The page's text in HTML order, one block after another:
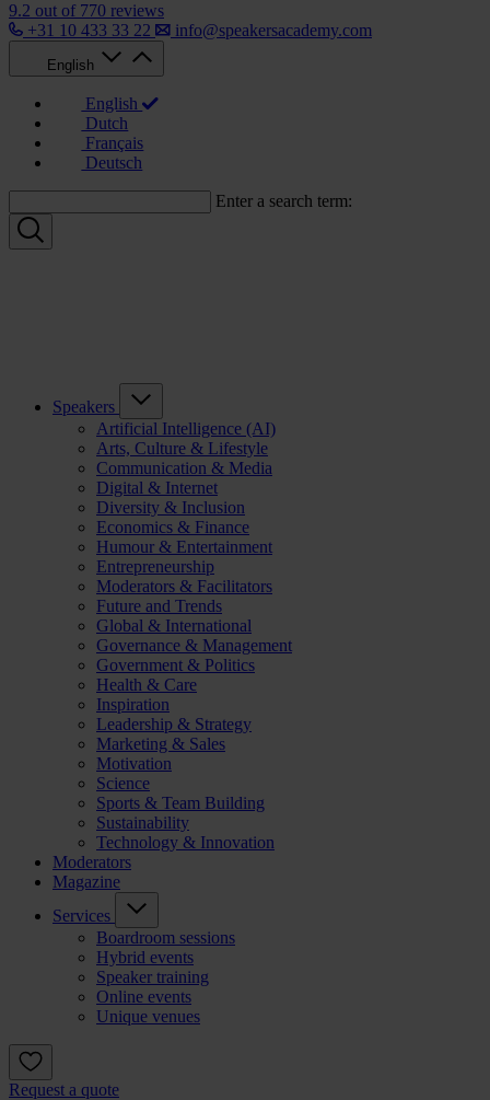
9.2 out of 770 reviews
+31 10 433 33 22
info@speakersacademy.com
English
English
Dutch
Français
Deutsch
Enter a search term:
Speakers
Artificial Intelligence (AI)
Arts, Culture & Lifestyle
Communication & Media
Digital & Internet
Diversity & Inclusion
Economics & Finance
Humour & Entertainment
Entrepreneurship
Moderators & Facilitators
Future and Trends
Global & International
Governance & Management
Government & Politics
Health & Care
Inspiration
Leadership & Strategy
Marketing & Sales
Motivation
Science
Sports & Team Building
Sustainability
Technology & Innovation
Moderators
Magazine
Services
Boardroom sessions
Hybrid events
Speaker training
Online events
Unique venues
Request a quote